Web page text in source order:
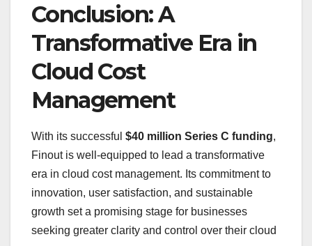
Conclusion: A
Transformative Era in
Cloud Cost
Management
With its successful $40 million Series C funding,
Finout is well-equipped to lead a transformative
era in cloud cost management. Its commitment to
innovation, user satisfaction, and sustainable
growth set a promising stage for businesses
seeking greater clarity and control over their cloud